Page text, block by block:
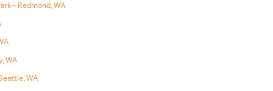
– Redmond, WA
WA
WA